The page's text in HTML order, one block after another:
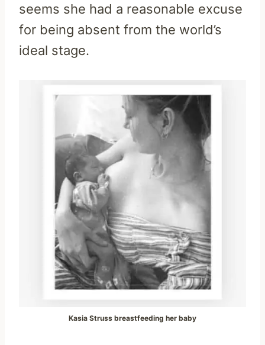
seems she had a reasonable excuse
for being absent from the world’s
ideal stage.
Kasia Struss breastfeeding her baby